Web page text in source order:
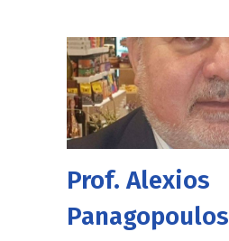
Prof. Alexios
Panagopoulos